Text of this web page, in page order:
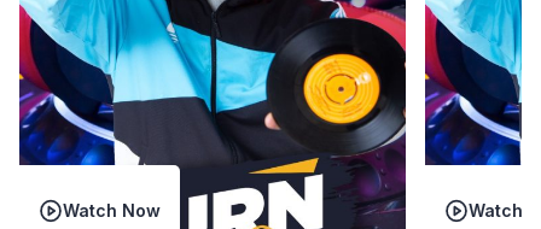
Watch Now Watch